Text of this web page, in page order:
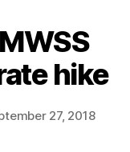
hike
27, 2018